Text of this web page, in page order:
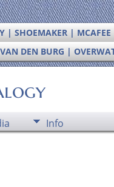
| SHOEMAKER | MCAFEE
DEN BURG |
Info